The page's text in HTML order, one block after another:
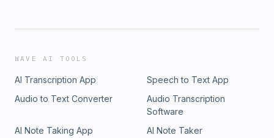
WAVE AI TOOLS
AI Transcription App
Speech to Text App
Audio to Text Converter
Audio Transcription
Software
AI Note Taking App
AI Note Taker